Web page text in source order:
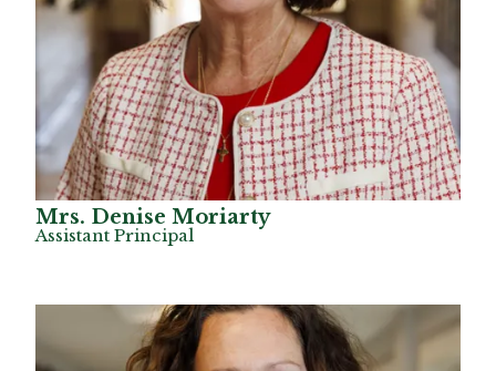
Mrs. Denise Moriarty
Assistant Principal